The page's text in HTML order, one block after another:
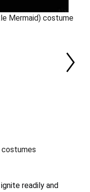
Mermaid) costume
readily and